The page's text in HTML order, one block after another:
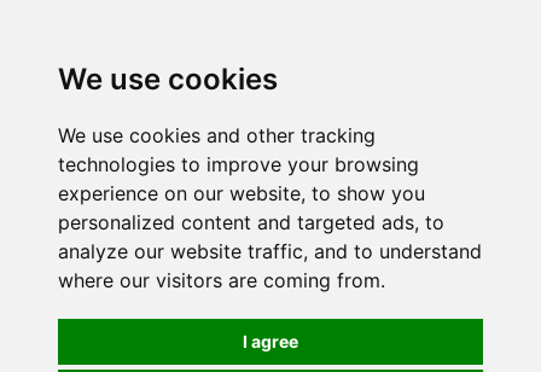
We use cookies
We use cookies and other tracking
technologies to improve your browsing
experience on our website, to show you
personalized content and targeted ads, to
analyze our website traffic, and to understand
where our visitors are coming from.
I agree